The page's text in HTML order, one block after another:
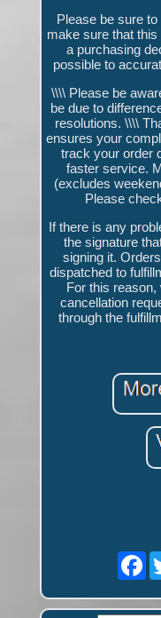
Please be sure
make sure that
a purchasing
possible to
\\\\ Please be
be due to
resolutions. \\\\
ensures your
track your order
faster service.
(excludes
Please
If there is any
the signature
signing it.
dispatched to
For this
cancellation
through the